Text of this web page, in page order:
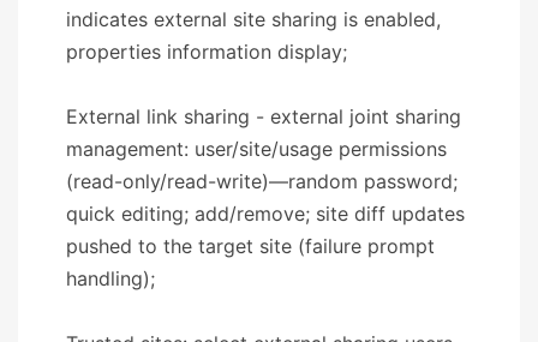
indicates external site sharing is enabled,
properties information display;
External link sharing - external joint sharing
management: user/site/usage permissions
(read-only/read-write)—random password;
quick editing; add/remove; site diff updates
pushed to the target site (failure prompt
handling);